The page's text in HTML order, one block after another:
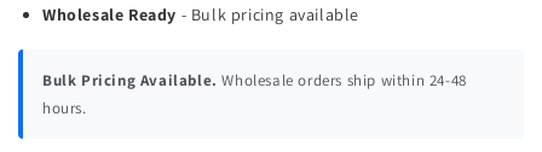
Wholesale Ready - Bulk pricing available
Bulk Pricing Available. Wholesale orders ship within 24-48
hours.